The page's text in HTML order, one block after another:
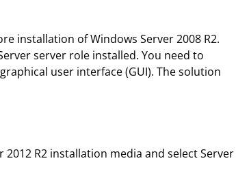
installation of Windows Server 2008 R2.
server role installed. You need to
user interface (GUI). The solution
R2 installation media and select Server